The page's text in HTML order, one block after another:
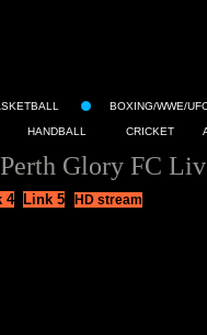
BOXING/WWE/
HANDBALL CRICKET
Glory FC
4 Link 5 HD stream